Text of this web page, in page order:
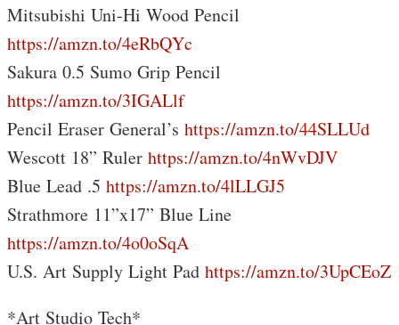
Mitsubishi Uni-Hi Wood Pencil
https://amzn.to/4eRbQYc
Sakura 0.5 Sumo Grip Pencil
https://amzn.to/3IGALlf
Pencil Eraser General’s https://amzn.to/44SLLUd
Wescott 18” Ruler https://amzn.to/4nWvDJV
Blue Lead .5 https://amzn.to/4lLLGJ5
Strathmore 11”x17” Blue Line
https://amzn.to/4o0oSqA
U.S. Art Supply Light Pad https://amzn.to/3UpCEoZ
*Art Studio Tech*